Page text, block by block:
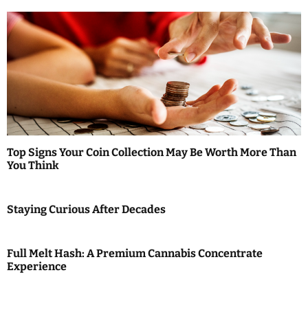
Top Signs Your Coin Collection May Be Worth More Than
You Think
Staying Curious After Decades
Full Melt Hash: A Premium Cannabis Concentrate
Experience